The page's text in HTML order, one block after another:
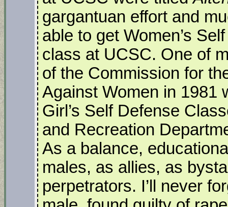
gargantuan effort and
able to get Women’s
class at UCSC. One of
of the Commission for
Against Women in 1981
Girl’s Self Defense
and Recreation
As a balance,
males, as allies, as
perpetrators. I’ll never